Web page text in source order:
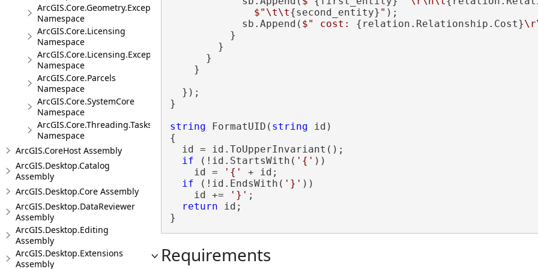
ArcGIS.Core.Geometry.Exceptions
Namespace
ArcGIS.Core.Licensing
Namespace
ArcGIS.Core.Licensing.Exceptions
Namespace
ArcGIS.Core.Parcels
Namespace
ArcGIS.Core.SystemCore
Namespace
ArcGIS.Core.Threading.Tasks
Namespace
ArcGIS.CoreHost Assembly
ArcGIS.Desktop.Catalog
Assembly
ArcGIS.Desktop.Core Assembly
ArcGIS.Desktop.DataReviewer
Assembly
ArcGIS.Desktop.Editing
Assembly
ArcGIS.Desktop.Extensions
Assembly
$"\t\t{second_entity} " );
            sb.Append(
$" cost: {relation.Relationship.Cost}
          }
        }
      }
    }
  });
}
string FormatUID( string id)
{
  id = id.ToUpperInvariant();
if (!id.StartsWith( '{' ))
    id =
'{'
+ id;
if (!id.EndsWith( '}' ))
    id +=
'}' ;
return id;
}
Requirements